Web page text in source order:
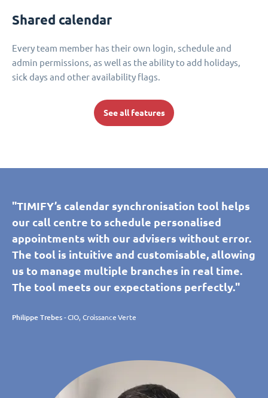
Shared calendar
Every team member has their own login, schedule and
admin permissions, as well as the ability to add holidays,
sick days and other availability flags.
See all features
"TIMIFY’s calendar synchronisation tool helps
our call centre to schedule personalised
appointments with our advisers without error.
The tool is intuitive and customisable, allowing
us to manage multiple branches in real time.
The tool meets our expectations perfectly."
Philippe Trebes- CIO, Croissance Verte